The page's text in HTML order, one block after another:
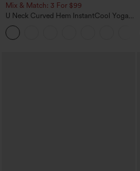
Mix & Match: 3 For $99
U Neck Curved Hem InstantCool Yoga
Tank Top-UPF50+